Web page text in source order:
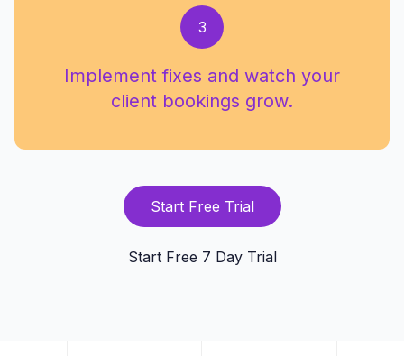
3
Implement fixes and watch your
client bookings grow.
Start Free Trial
Start Free 7 Day Trial